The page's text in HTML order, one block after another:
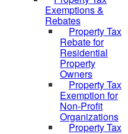
Exemptions &
Rebates
Property Tax
Rebate for
Residential
Property
Owners
Property Tax
Exemption for
Non-Profit
Organizations
Property Tax